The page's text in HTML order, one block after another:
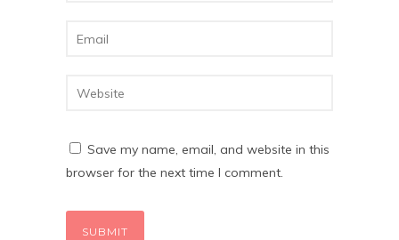
Save my name, email, and website in this
browser for the next time I comment.